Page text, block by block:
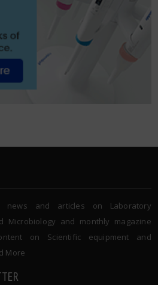
news and articles on Laboratory
Microbiology and monthly magazine
on Scientific equipment and
More